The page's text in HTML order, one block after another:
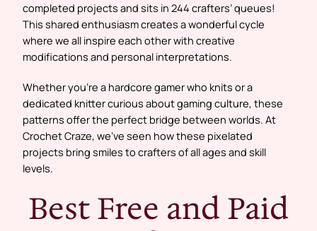
completed projects and sits in 244 crafters’ queues!
This shared enthusiasm creates a wonderful cycle
where we all inspire each other with creative
modifications and personal interpretations.
Whether you’re a hardcore gamer who knits or a
dedicated knitter curious about gaming culture, these
patterns offer the perfect bridge between worlds. At
Crochet Craze, we’ve seen how these pixelated
projects bring smiles to crafters of all ages and skill
levels.
Best Free and Paid